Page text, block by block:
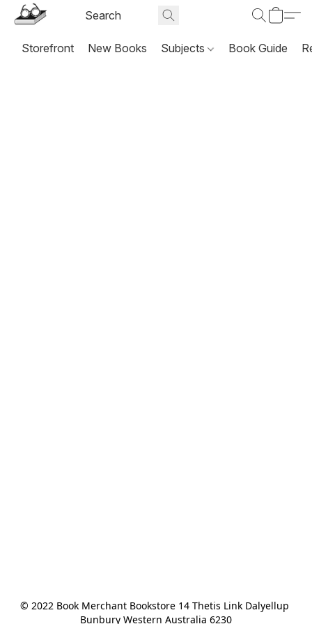
Storefront New Books Subjects Book Guide
© 2022 Book Merchant Bookstore 14 Thetis Link Dalyellup
Bunbury Western Australia 6230